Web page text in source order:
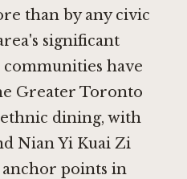
than by any civic
significant
have
Greater Toronto
dining, with
Nian Yi Kuai Zi
points in